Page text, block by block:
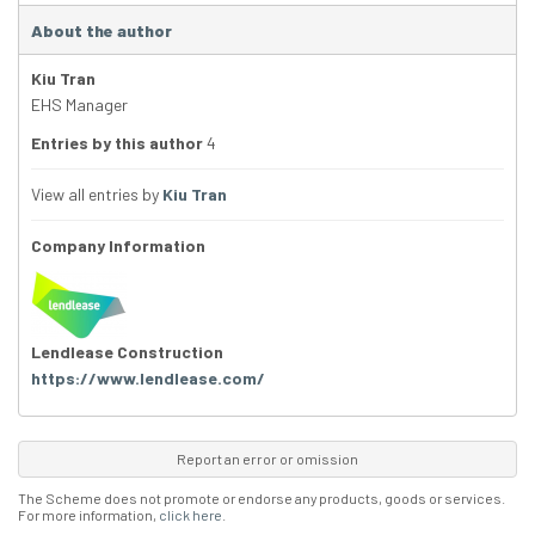
About the author
Kiu Tran
EHS Manager
Entries by this author4
View all entries by Kiu Tran
Company Information
Lendlease Construction
https://www.lendlease.com/
Report an error or omission
The Scheme does not promote or endorse any products, goods or services.
For more information, click here